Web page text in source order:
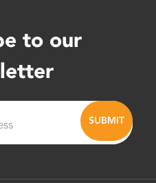
to our